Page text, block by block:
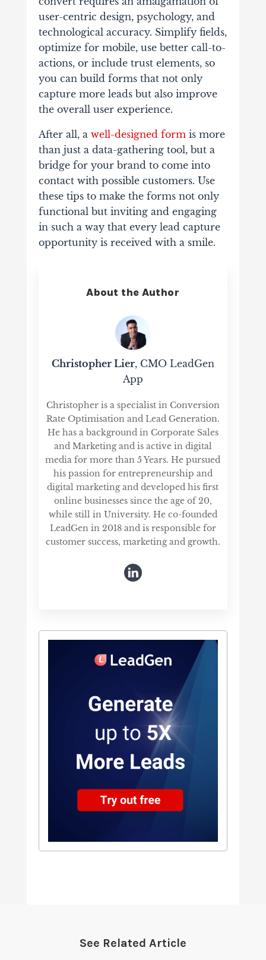
user-centric design, psychology, and
technological accuracy. Simplify fields,
optimize for mobile, use better call-to-
actions, or include trust elements, so
you can build forms that not only
capture more leads but also improve
the overall user experience.
After all, a well-designed form is more
than just a data-gathering tool, but a
bridge for your brand to come into
contact with possible customers. Use
these tips to make the forms not only
functional but inviting and engaging
in such a way that every lead capture
opportunity is received with a smile.
About the Author
Christopher Lier, CMO LeadGen
App
Christopher is a specialist in Conversion
Rate Optimisation and Lead Generation.
He has a background in Corporate Sales
and Marketing and is active in digital
media for more than 5 Years. He pursued
his passion for entrepreneurship and
digital marketing and developed his first
online businesses since the age of 20,
while still in University. He co-founded
LeadGen in 2018 and is responsible for
customer success, marketing and growth.
See Related Article